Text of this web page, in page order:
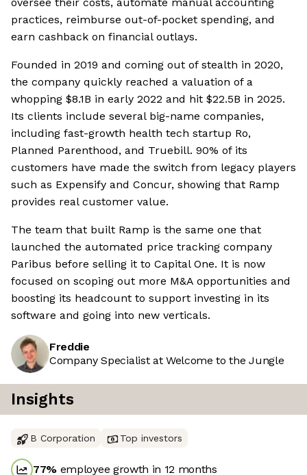
practices, reimburse out-of-pocket spending, and
earn cashback on financial outlays.
Founded in 2019 and coming out of stealth in 2020,
the company quickly reached a valuation of a
whopping $8.1B in early 2022 and hit $22.5B in 2025.
Its clients include several big-name companies,
including fast-growth health tech startup Ro,
Planned Parenthood, and Truebill. 90% of its
customers have made the switch from legacy players
such as Expensify and Concur, showing that Ramp
provides real customer value.
The team that built Ramp is the same one that
launched the automated price tracking company
Paribus before selling it to Capital One. It is now
focused on scoping out more M&A opportunities and
boosting its headcount to support investing in its
software and going into new verticals.
Freddie
Company Specialist at Welcome to the Jungle
Insights
B Corporation Top investors
77% employee growth in 12 months